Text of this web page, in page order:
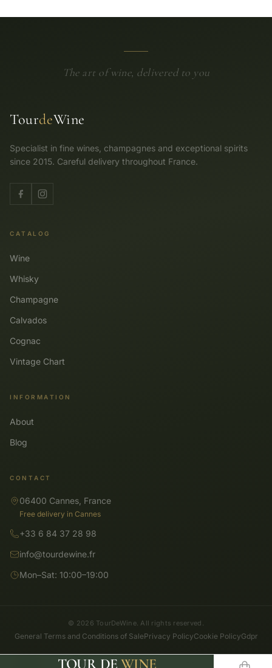
The art of wine, delivered to you
TourdeWine
Specialist in fine wines, champagnes and exceptional spirits
since 2015. Careful delivery throughout France.
CATALOG
Wine
Whisky
Champagne
Calvados
Cognac
Vintage Chart
INFORMATION
About
Blog
CONTACT
06400 Cannes, France
Free delivery in Cannes
+33 6 84 37 28 98
info@tourdewine.fr
Mon–Sat: 10:00–19:00
© 2026 TourDeWine. All rights reserved.
General Terms and Conditions of SalePrivacy PolicyCookie PolicyGdpr
TOUR DE WINE